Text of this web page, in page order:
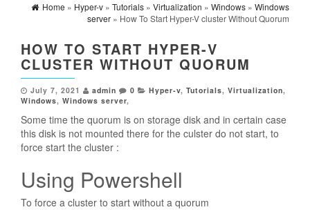
Home » Hyper-v » Tutorials » Virtualization » Windows » Windows
server » How To Start Hyper-V cluster Without Quorum
HOW TO START HYPER-V
CLUSTER WITHOUT QUORUM
July 7, 2021 admin 0 Hyper-v, Tutorials, Virtualization,
Windows, Windows server,
Some time the quorum is on storage disk and in certain case
this disk is not mounted there for the culster do not start, to
force start the cluster :
Using Powershell
To force a cluster to start without a quorum